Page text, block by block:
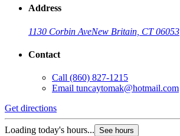
Address
1130 Corbin AveNew Britain, CT 06053
Contact
Call (860) 827-1215
Email tuncaytomak@hotmail.com
Get directions
Loading today's hours... See hours